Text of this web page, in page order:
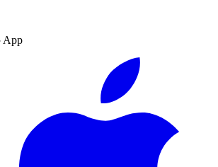
App